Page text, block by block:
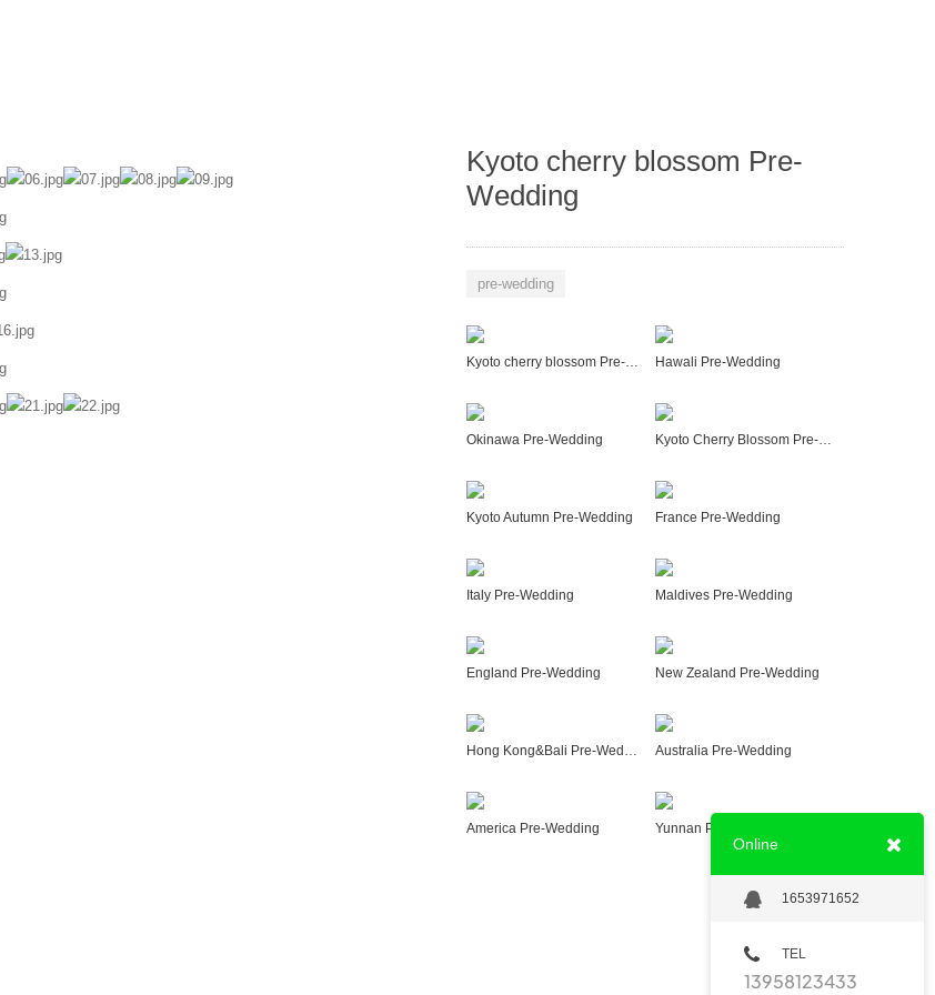
Kyoto cherry blossom Pre-
Wedding
pre-wedding
Kyoto cherry blossom Pre-Wedding Hawali Pre-Wedding
Okinawa Pre-Wedding Kyoto Cherry Blossom Pre-Wedding
Kyoto Autumn Pre-Wedding France Pre-Wedding
Italy Pre-Wedding Maldives Pre-Wedding
England Pre-Wedding New Zealand Pre-Wedding
Hong Kong&Bali Pre-Wedding Australia Pre-Wedding
America Pre-Wedding Yunnan Pre-Wedding
Online
1653971652
TEL
13958123433